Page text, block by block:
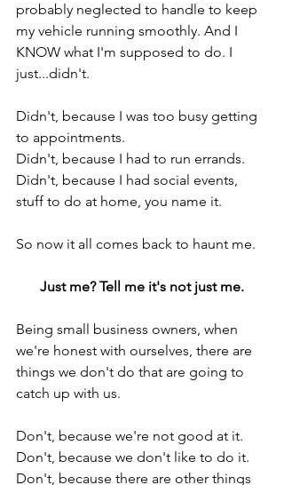
probably neglected to handle to keep
my vehicle running smoothly. And I
KNOW what I'm supposed to do. I
just...didn't.
Didn't, because I was too busy getting
to appointments.
Didn't, because I had to run errands.
Didn't, because I had social events,
stuff to do at home, you name it.
So now it all comes back to haunt me.
Just me? Tell me it's not just me.
Being small business owners, when
we're honest with ourselves, there are
things we don't do that are going to
catch up with us.
Don't, because we're not good at it.
Don't, because we don't like to do it.
Don't, because there are other things